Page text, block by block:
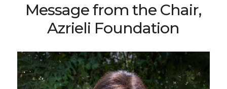
Message from the Chair,
Azrieli Foundation